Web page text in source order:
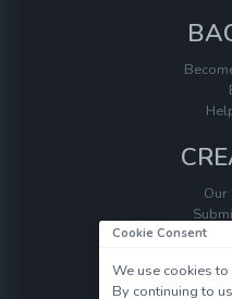
Our
Cookie Consent
We use cookies
By continuing to